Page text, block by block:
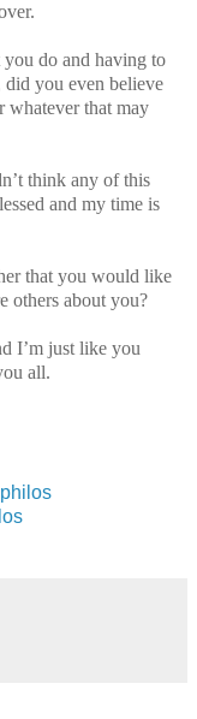
do and having to
you even believe
whatever that may
think any of this
and my time is
that you would like
others about you?
I’m just like you
all.